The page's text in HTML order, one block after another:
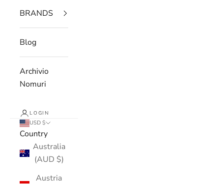
BRANDS
Blog
Archivio
Nomuri
LOGIN
USD $
Country
Australia
(AUD $)
Austria